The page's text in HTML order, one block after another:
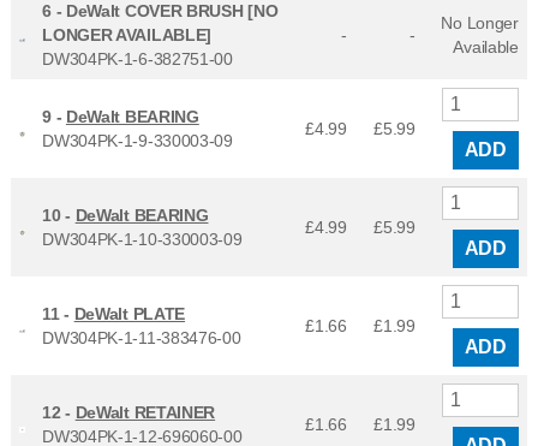
6 - DeWalt COVER BRUSH [NO
LONGER AVAILABLE]
DW304PK-1-6-382751-00
- -
No Longer
Available
9 - DeWalt BEARING
DW304PK-1-9-330003-09
£4.99 £5.99
ADD
10 - DeWalt BEARING
DW304PK-1-10-330003-09
£4.99 £5.99
ADD
11 - DeWalt PLATE
DW304PK-1-11-383476-00
£1.66 £1.99
ADD
12 - DeWalt RETAINER
DW304PK-1-12-696060-00
£1.66 £1.99